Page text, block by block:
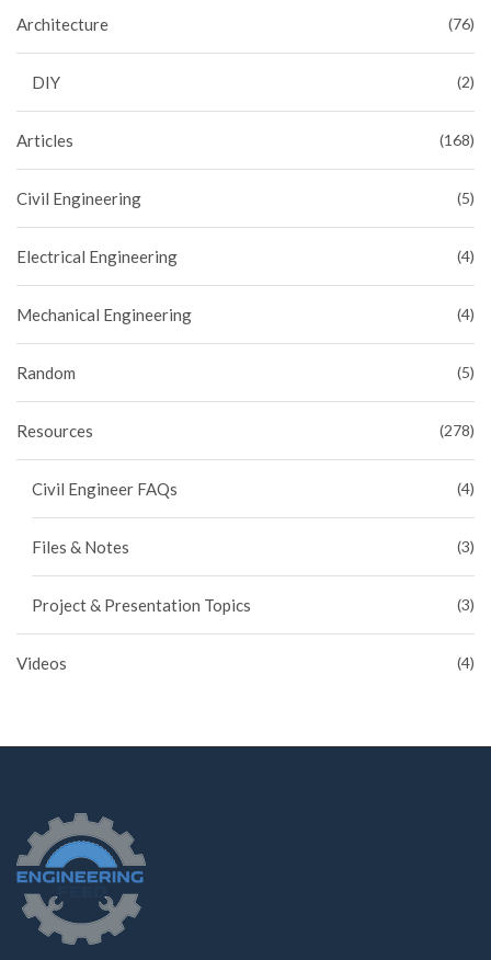
Architecture (76)
DIY (2)
Articles (168)
Civil Engineering (5)
Electrical Engineering (4)
Mechanical Engineering (4)
Random (5)
Resources (278)
Civil Engineer FAQs (4)
Files & Notes (3)
Project & Presentation Topics (3)
Videos (4)